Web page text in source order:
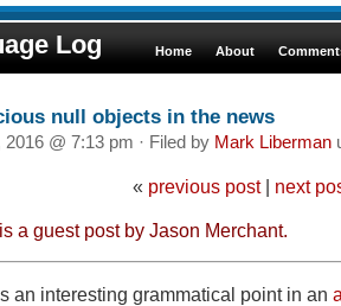
Log Home About
null objects in the news
2016 @ 7:13 pm · Filed by Mark Liberman
« previous post| next
a guest post by Jason Merchant.
an interesting grammatical point in an